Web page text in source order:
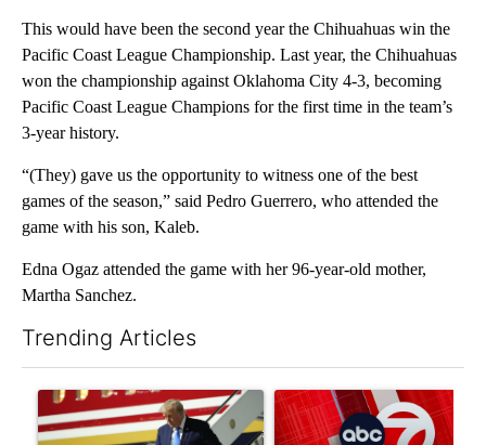
This would have been the second year the Chihuahuas win the
Pacific Coast League Championship. Last year, the Chihuahuas
won the championship against Oklahoma City 4-3, becoming
Pacific Coast League Champions for the first time in the team’s
3-year history.
“(They) gave us the opportunity to witness one of the best
games of the season,” said Pedro Guerrero, who attended the
game with his son, Kaleb.
Edna Ogaz attended the game with her 96-year-old mother,
Martha Sanchez.
Trending Articles
A trending article titled "Small Texas law firm set to receive
A trending article titled